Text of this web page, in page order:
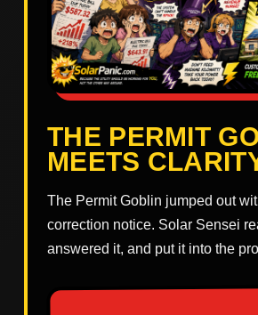
THE PERMIT
MEETS
The Permit Goblin jumped out
correction notice. Solar Sensei
answered it, and put it into the